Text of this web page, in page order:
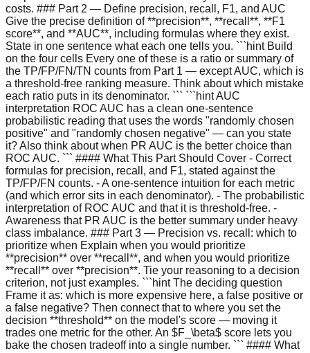
costs. ### Part 2 — Define precision, recall, F1, and AUC
Give the precise definition of **precision**, **recall**, **F1
score**, and **AUC**, including formulas where they exist.
State in one sentence what each one tells you. ```hint Build
on the four cells Every one of these is a ratio or summary of
the TP/FP/FN/TN counts from Part 1 — except AUC, which is
a threshold-free ranking measure. Think about which mistake
each ratio puts in its denominator. ``` ```hint AUC
interpretation ROC AUC has a clean one-sentence
probabilistic reading that uses the words "randomly chosen
positive" and "randomly chosen negative" — can you state
it? Also think about when PR AUC is the better choice than
ROC AUC. ``` #### What This Part Should Cover - Correct
formulas for precision, recall, and F1, stated against the
TP/FP/FN counts. - A one-sentence intuition for each metric
(and which error sits in each denominator). - The probabilistic
interpretation of ROC AUC and that it is threshold-free. -
Awareness that PR AUC is the better summary under heavy
class imbalance. ### Part 3 — Precision vs. recall: which to
prioritize when Explain when you would prioritize
**precision** over **recall**, and when you would prioritize
**recall** over **precision**. Tie your reasoning to a decision
criterion, not just examples. ```hint The deciding question
Frame it as: which is more expensive here, a false positive or
a false negative? Then connect that to where you set the
decision **threshold** on the model's score — moving it
trades one metric for the other. An $F_\beta$ score lets you
bake the chosen tradeoff into a single number. ``` #### What